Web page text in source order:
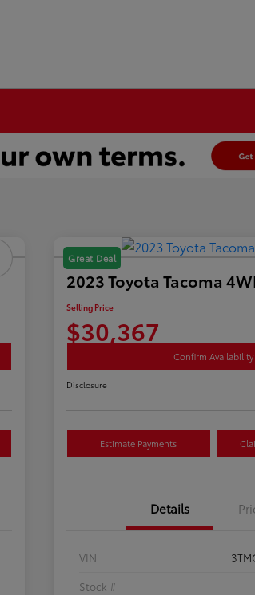
Great Deal
2023 Toyota Tacoma
Selling Price
$30,367
Confirm Availability
Disclosure
Estimate Payments
Details
VIN
Stock #